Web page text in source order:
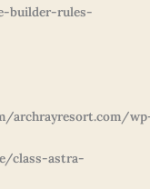
builder-rules-
archrayresort.com/
class-astra-